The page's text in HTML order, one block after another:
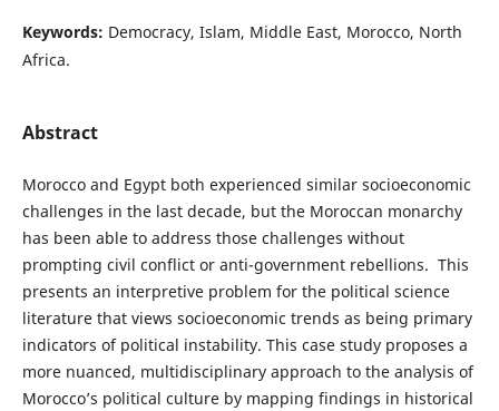
Keywords: Democracy, Islam, Middle East, Morocco, North
Africa.
Abstract
Morocco and Egypt both experienced similar socioeconomic
challenges in the last decade, but the Moroccan monarchy
has been able to address those challenges without
prompting civil conflict or anti-government rebellions. This
presents an interpretive problem for the political science
literature that views socioeconomic trends as being primary
indicators of political instability. This case study proposes a
more nuanced, multidisciplinary approach to the analysis of
Morocco’s political culture by mapping findings in historical